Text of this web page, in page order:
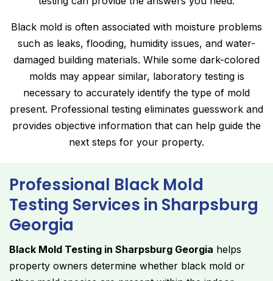
Black mold is often associated with moisture problems
such as leaks, flooding, humidity issues, and water-
damaged building materials. While some dark-colored
molds may appear similar, laboratory testing is
necessary to accurately identify the type of mold
present. Professional testing eliminates guesswork and
provides objective information that can help guide the
next steps for your property.
Professional Black Mold
Testing Services in Sharpsburg
Georgia
Black Mold Testing in Sharpsburg Georgia helps
property owners determine whether black mold or